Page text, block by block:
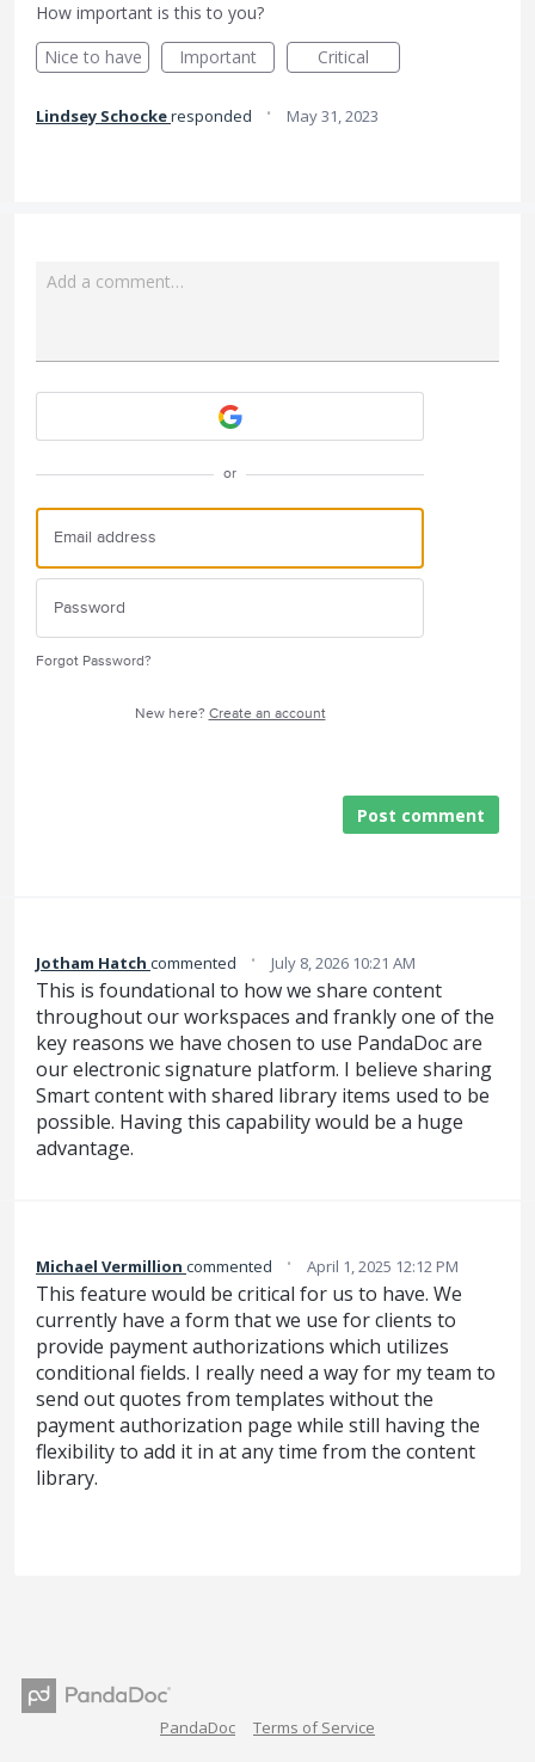
How important is this to you?
Nice to have
Important Critical
Lindsey Schockeresponded · May 31, 2023
Add a comment…
or
Forgot Password?
New here? Create an account
Post comment
Jotham Hatch commented · July 8, 2026 10:21 AM
This is foundational to how we share content
throughout our workspaces and frankly one of the
key reasons we have chosen to use PandaDoc are
our electronic signature platform. I believe sharing
Smart content with shared library items used to be
possible. Having this capability would be a huge
advantage.
Michael Vermillion commented · April 1, 2025 12:12 PM
This feature would be critical for us to have. We
currently have a form that we use for clients to
provide payment authorizations which utilizes
conditional fields. I really need a way for my team to
send out quotes from templates without the
payment authorization page while still having the
flexibility to add it in at any time from the content
library.
PandaDoc Terms of Service